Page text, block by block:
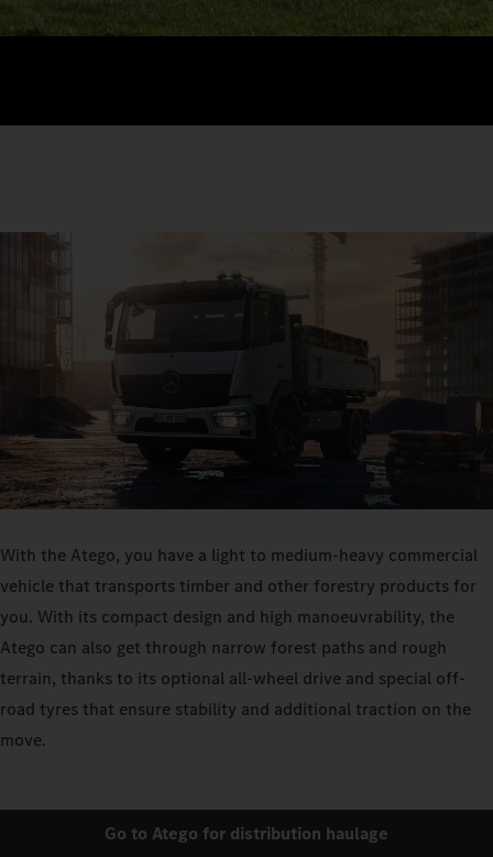
With the Atego, you have a light to medium-heavy commercial
vehicle that transports timber and other forestry products for
you. With its compact design and high manoeuvrability, the
Atego can also get through narrow forest paths and rough
terrain, thanks to its optional all-wheel drive and special off-
road tyres that ensure stability and additional traction on the
move.
Go to Atego for distribution haulage